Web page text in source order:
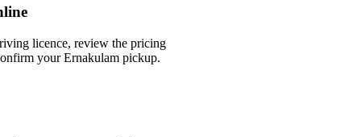
licence, review the pricing
your Ernakulam pickup.